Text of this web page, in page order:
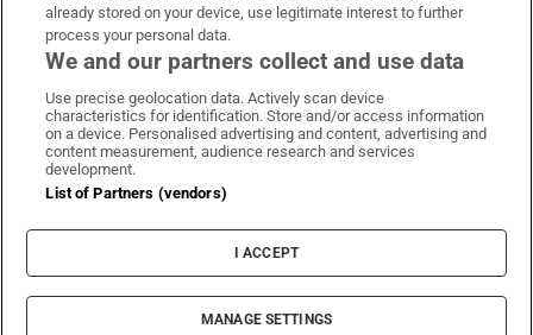
Irish Times on WhatsApp
Irish Times on Facebook
Irish Times on X
Irish Times on LinkedIn
Irish Times on Instagram
Terms & Conditions
Privacy Policy
Cookie Information
Cookie Settings
© 2026 The Irish Times DAC
already stored on your device, use legitimate interest to further
process your personal data.
We and our partners collect and use data
Use precise geolocation data. Actively scan device
characteristics for identification. Store and/or access information
on a device. Personalised advertising and content, advertising and
content measurement, audience research and services
development.
List of Partners (vendors)
I ACCEPT
MANAGE SETTINGS